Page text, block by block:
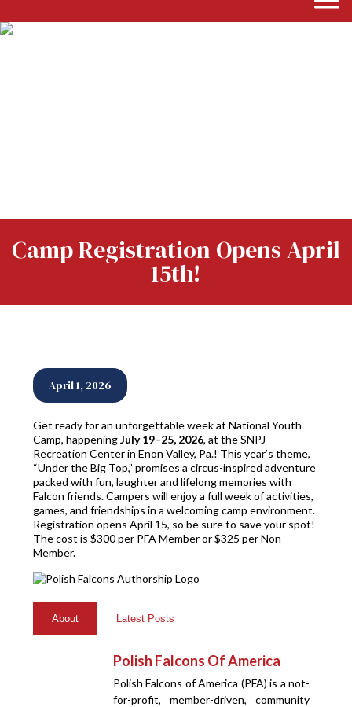
Camp Registration Opens April
15th!
April 1, 2026
Get ready for an unforgettable week at National Youth
Camp, happeningJuly 19–25, 2026, at the SNPJ
Recreation Center in Enon Valley, Pa.! This year’s theme,
“Under the Big Top,” promises a circus-inspired adventure
packed with fun, laughter and lifelong memories with
Falcon friends. Campers will enjoy a full week of activities,
games, and friendships in a welcoming camp environment.
Registration opens April 15, so be sure to save your spot!
The cost is $300 per PFA Member or $325 per Non-
Member.
About Latest Posts
Polish Falcons Of America
Polish Falcons of America (PFA) is a not-
for-profit, member-driven, community